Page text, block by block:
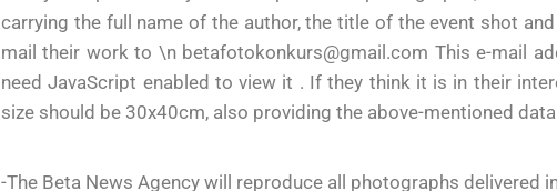
carrying the full name of the author, the title of the event shot
mail their work to \n betafotokonkurs@gmail.com This e-mail
need JavaScript enabled to view it . If they think it is in their
size should be 30x40cm, also providing the above-mentioned
-The Beta News Agency will reproduce all photographs delivered